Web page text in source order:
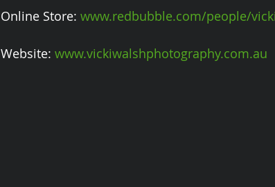
Online Store: www.redbubble.com/people/
Website: www.vickiwalshphotography.com.au